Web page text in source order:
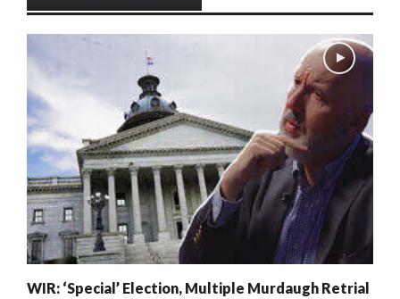
WIR: ‘Special’ Election, Multiple Murdaugh Retrial